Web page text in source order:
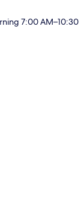
7:00 AM–10:30